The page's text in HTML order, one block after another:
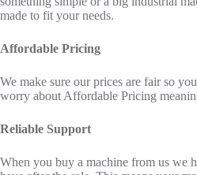
made to fit your needs.
Affordable Pricing
We make sure our prices are fair so
worry about Affordable Pricing
Reliable Support
When you buy a machine from us we